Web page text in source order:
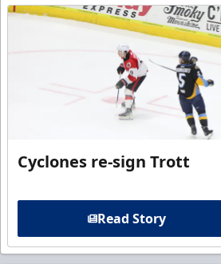
Cyclones re-sign Trott
Read Story